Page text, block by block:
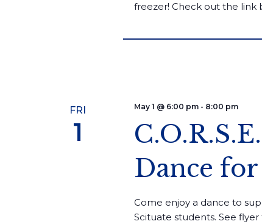
freezer! Check out the link
FRI
1
Dance
May 1 @ 6:00 pm- 8:00 pm
Come enjoy a dance to
Scituate students. See